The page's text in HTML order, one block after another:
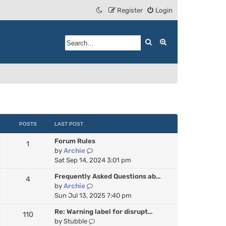
Login
Register
Search
POSTS LAST POST
1
Forum Rules
by Archie
V
i
w
t
h
e
l
Sat Sep 14, 2024 3:01 pm
4
Frequently Asked Questions ab…
by Archie
V
i
w
t
Sun Jul 13, 2025 7:40 pm
110
Re: Warning label for disrupt…
by Stubble
V